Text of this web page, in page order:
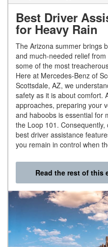
Best Driver
for Heavy Rain
The Arizona summer brings
and much-needed relief
some of the most
Here at Mercedes-Benz of
Scottsdale, AZ, we
safety as it is about comfort.
approaches, preparing your
and haboobs is essential for
the Loop 101.
best driver assistance
you remain in control when
Read the rest of this